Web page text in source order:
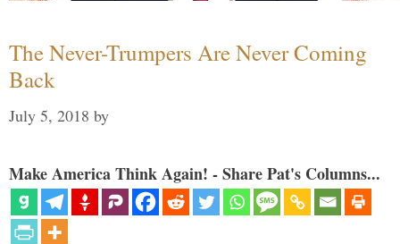
The Never-Trumpers Are Never Coming
Back
July 5, 2018 by
Make America Think Again! - Share Pat's Columns...